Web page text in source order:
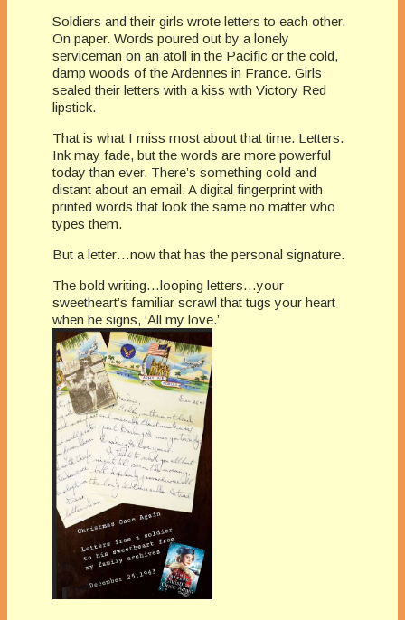
Soldiers and their girls wrote letters to each other.
On paper. Words poured out by a lonely
serviceman on an atoll in the Pacific or the cold,
damp woods of the Ardennes in France. Girls
sealed their letters with a kiss with Victory Red
lipstick.
That is what I miss most about that time. Letters.
Ink may fade, but the words are more powerful
today than ever. There’s something cold and
distant about an email. A digital fingerprint with
printed words that look the same no matter who
types them.
But a letter…now that has the personal signature.
The bold writing…looping letters…your
sweetheart’s familiar scrawl that tugs your heart
when he signs, ‘All my love.’